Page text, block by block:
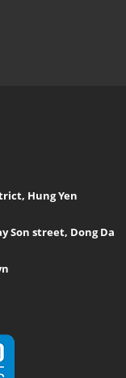
Hung Yen
Son street, Dong Da